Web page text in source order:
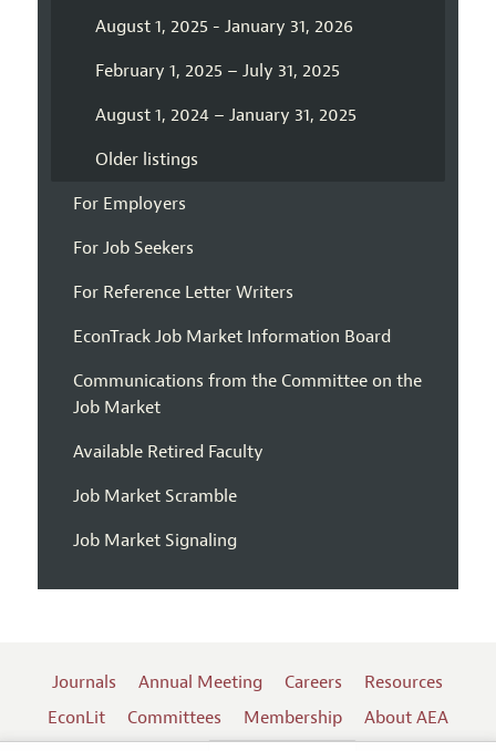
August 1, 2025 - January 31, 2026
February 1, 2025 – July 31, 2025
August 1, 2024 – January 31, 2025
Older listings
For Employers
For Job Seekers
For Reference Letter Writers
EconTrack Job Market Information Board
Communications from the Committee on the
Job Market
Available Retired Faculty
Job Market Scramble
Job Market Signaling
Journals Annual Meeting Careers
Resources
EconLit
Committees Membership
About AEA